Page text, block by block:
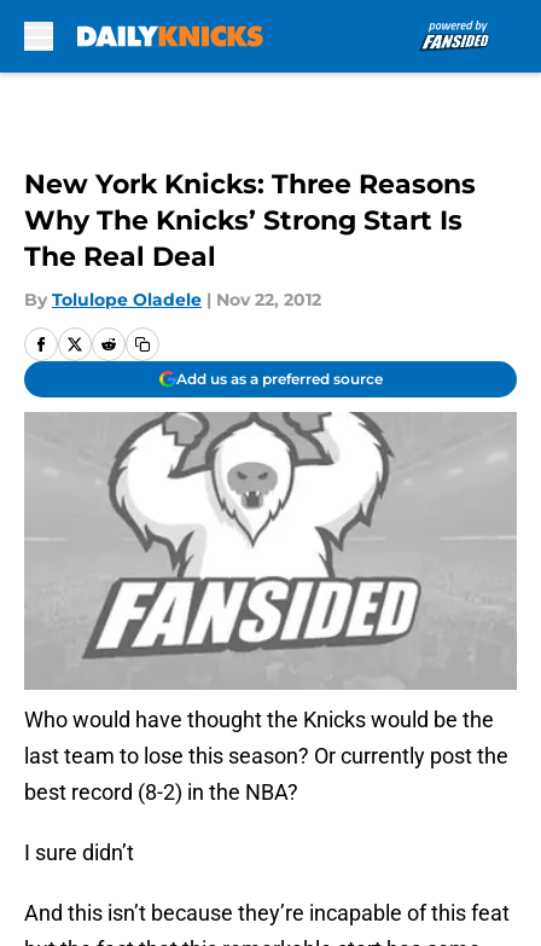
New York Knicks: Three Reasons
Why The Knicks’ Strong Start Is
The Real Deal
By Tolulope Oladele | Nov 22, 2012
Add us as a preferred source
Who would have thought the Knicks would be the
last team to lose this season? Or currently post the
best record (8-2) in the NBA?
I sure didn’t
And this isn’t because they’re incapable of this feat